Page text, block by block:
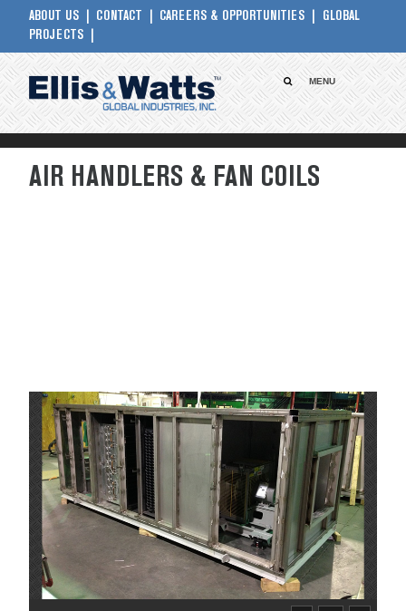
ABOUT US CONTACT CAREERS & OPPORTUNITIES
GLOBAL
PROJECTS
MENU
AIR HANDLERS & FAN COILS